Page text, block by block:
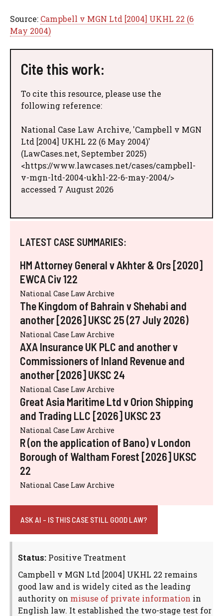
Source: Campbell v MGN Ltd [2004] UKHL 22 (6
May 2004)
Cite this work:
To cite this resource, please use the
following reference:
National Case Law Archive, 'Campbell v MGN
Ltd [2004] UKHL 22 (6 May 2004)'
(LawCases.net, September 2025)
<https://www.lawcases.net/cases/campbell-
v-mgn-ltd-2004-ukhl-22-6-may-2004/>
accessed 7 August 2026
LATEST CASE SUMMARIES:
HM Attorney General v Akhter & Ors [2020]
EWCA Civ 122
National Case Law Archive
The Kingdom of Bahrain v Shehabi and
another [2026] UKSC 25 (27 July 2026)
National Case Law Archive
AXA Insurance UK PLC and another v
Commissioners of Inland Revenue and
another [2026] UKSC 24
National Case Law Archive
Great Asia Maritime Ltd v Orion Shipping
and Trading LLC [2026] UKSC 23
National Case Law Archive
R (on the application of Bano) v London
Borough of Waltham Forest [2026] UKSC
22
National Case Law Archive
ASK AI - IS THIS CASE STILL GOOD LAW?
Status: Positive Treatment
Campbell v MGN Ltd [2004] UKHL 22 remains
good law and is widely cited as the leading
authority on misuse of private information in
English law. It established the two-stage test for